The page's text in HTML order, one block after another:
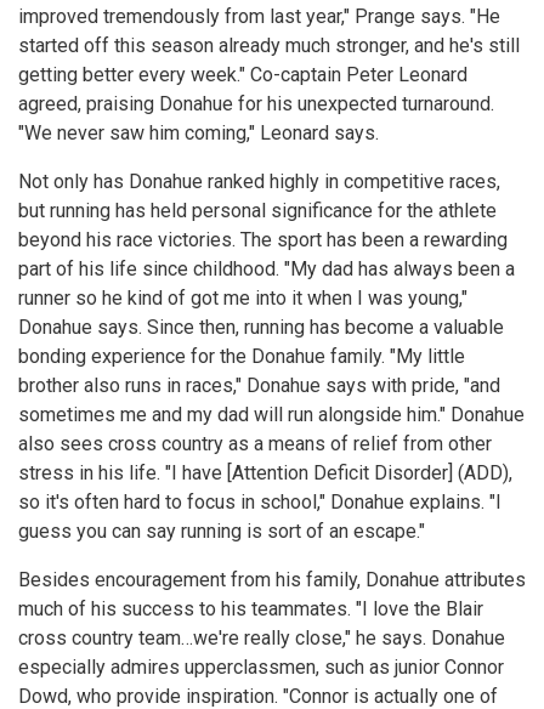
improved tremendously from last year," Prange says. "He
started off this season already much stronger, and he's still
getting better every week." Co-captain Peter Leonard
agreed, praising Donahue for his unexpected turnaround.
"We never saw him coming," Leonard says.
Not only has Donahue ranked highly in competitive races,
but running has held personal significance for the athlete
beyond his race victories. The sport has been a rewarding
part of his life since childhood. "My dad has always been a
runner so he kind of got me into it when I was young,"
Donahue says. Since then, running has become a valuable
bonding experience for the Donahue family. "My little
brother also runs in races," Donahue says with pride, "and
sometimes me and my dad will run alongside him." Donahue
also sees cross country as a means of relief from other
stress in his life. "I have [Attention Deficit Disorder] (ADD),
so it's often hard to focus in school," Donahue explains. "I
guess you can say running is sort of an escape."
Besides encouragement from his family, Donahue attributes
much of his success to his teammates. "I love the Blair
cross country team…we're really close," he says. Donahue
especially admires upperclassmen, such as junior Connor
Dowd, who provide inspiration. "Connor is actually one of